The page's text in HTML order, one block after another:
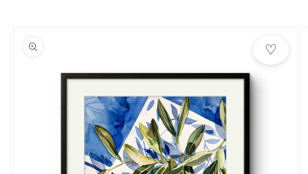
product
information
♡